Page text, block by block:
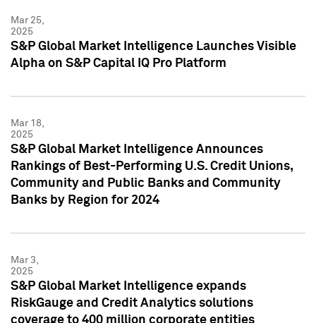
Mar 25,
2025
S&P Global Market Intelligence Launches Visible
Alpha on S&P Capital IQ Pro Platform
Mar 18,
2025
S&P Global Market Intelligence Announces
Rankings of Best-Performing U.S. Credit Unions,
Community and Public Banks and Community
Banks by Region for 2024
Mar 3,
2025
S&P Global Market Intelligence expands
RiskGauge and Credit Analytics solutions
coverage to 400 million corporate entities